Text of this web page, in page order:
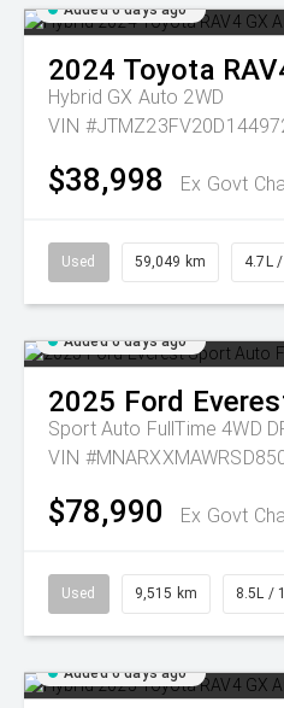
Added 6 days ago
2024 Toyota
Hybrid GX Auto 2WD
VIN
$38,998 Ex Govt
Used 59,049 km 4.7L
Added 6 days ago
2025 Ford
Sport Auto FullTime 4WD
VIN
$78,990 Ex Govt
Used 9,515 km 8.5L /
Added 6 days ago